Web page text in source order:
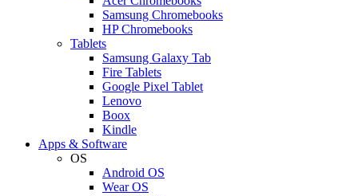
Samsung Chromebooks
HP Chromebooks
Tablets
Samsung Galaxy Tab
Fire Tablets
Google Pixel Tablet
Lenovo
Boox
Kindle
Apps & Software
OS
Android OS
Wear OS